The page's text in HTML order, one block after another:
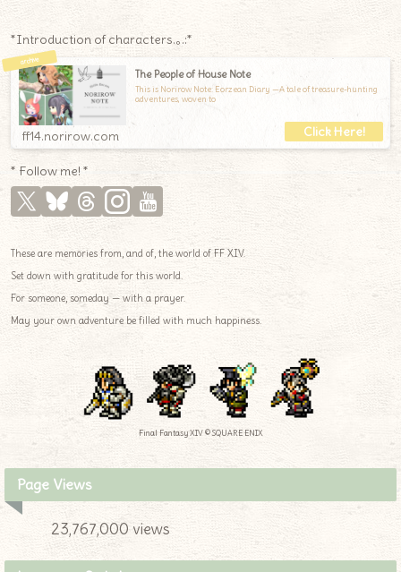
*Introduction of characters.｡.:*
The People of House Note
This is Norirow Note: Eorzean Diary —A tale of treasure-hunting
adventures, woven to
ff14.norirow.com
* Follow me! *
These are memories from, and of, the world of FF XIV.
Set down with gratitude for this world.
For someone, someday — with a prayer.
May your own adventure be filled with much happiness.
Final Fantasy XIV © SQUARE ENIX
Page Views
23,767,000 views